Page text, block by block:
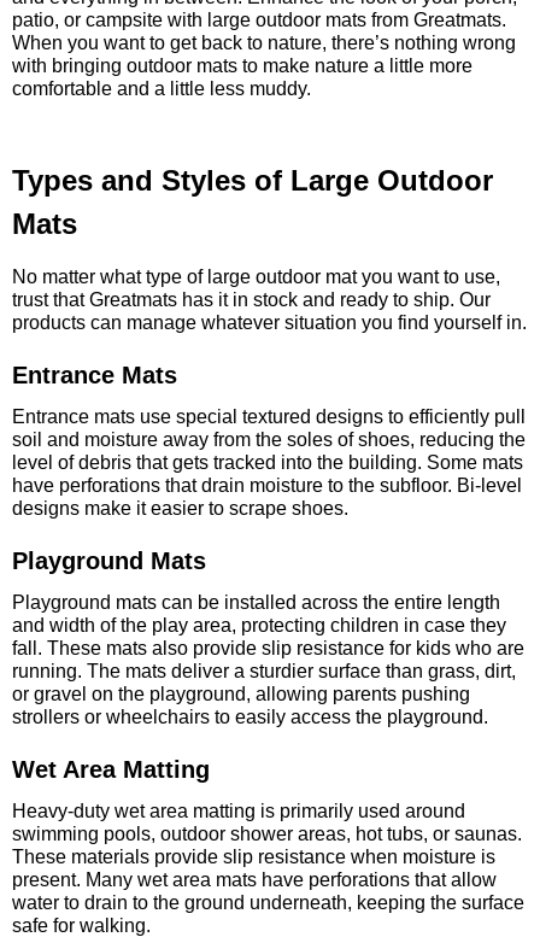
patio, or campsite with large outdoor mats from Greatmats.
When you want to get back to nature, there’s nothing wrong
with bringing outdoor mats to make nature a little more
comfortable and a little less muddy.
Types and Styles of Large Outdoor
Mats
No matter what type of large outdoor mat you want to use,
trust that Greatmats has it in stock and ready to ship. Our
products can manage whatever situation you find yourself in.
Entrance Mats
Entrance mats use special textured designs to efficiently pull
soil and moisture away from the soles of shoes, reducing the
level of debris that gets tracked into the building. Some mats
have perforations that drain moisture to the subfloor. Bi-level
designs make it easier to scrape shoes.
Playground Mats
Playground mats can be installed across the entire length
and width of the play area, protecting children in case they
fall. These mats also provide slip resistance for kids who are
running. The mats deliver a sturdier surface than grass, dirt,
or gravel on the playground, allowing parents pushing
strollers or wheelchairs to easily access the playground.
Wet Area Matting
Heavy-duty wet area matting is primarily used around
swimming pools, outdoor shower areas, hot tubs, or saunas.
These materials provide slip resistance when moisture is
present. Many wet area mats have perforations that allow
water to drain to the ground underneath, keeping the surface
safe for walking.